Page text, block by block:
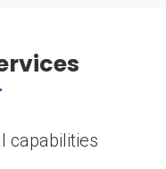
capabilities